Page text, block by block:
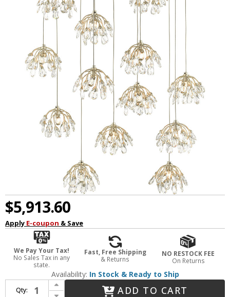
$5,913.60
Apply E-coupon & Save
We Pay Your Tax!
No Sales Tax in any
state.
Fast, Free Shipping
& Returns
NO RESTOCK FEE
On Returns
Availability: In Stock & Ready to Ship
Qty:
Increase Quantity of Currey & Company 9000-0670 Crystal Bud Crystal Painted Silver and Silver Leaf Multi Drop Lighting
Decrease Quantity of Currey & Company 9000-0670 Crystal Bud Crystal Painted Silver and Silver Leaf Multi Drop Lighting
ADD TO CART